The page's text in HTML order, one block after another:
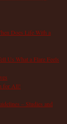
Does Life With a
Us What a Flare Feels
for All!
– Studies and